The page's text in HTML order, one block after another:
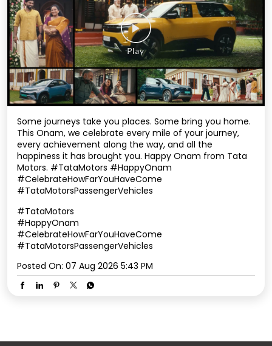
Some journeys take you places. Some bring you home.
This Onam, we celebrate every mile of your journey,
every achievement along the way, and all the
happiness it has brought you. Happy Onam from Tata
Motors. #TataMotors #HappyOnam
#CelebrateHowFarYouHaveCome
#TataMotorsPassengerVehicles
#TataMotors
#HappyOnam
#CelebrateHowFarYouHaveCome
#TataMotorsPassengerVehicles
Posted On: 07 Aug 2026 5:43 PM